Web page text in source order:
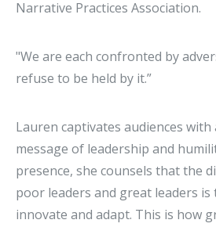
Narrative Practices Association.
"We are each confronted by
refuse to be held by it.”
Lauren captivates audiences
message of leadership and
presence, she counsels that the
poor leaders and great leaders is
innovate and adapt. This is how